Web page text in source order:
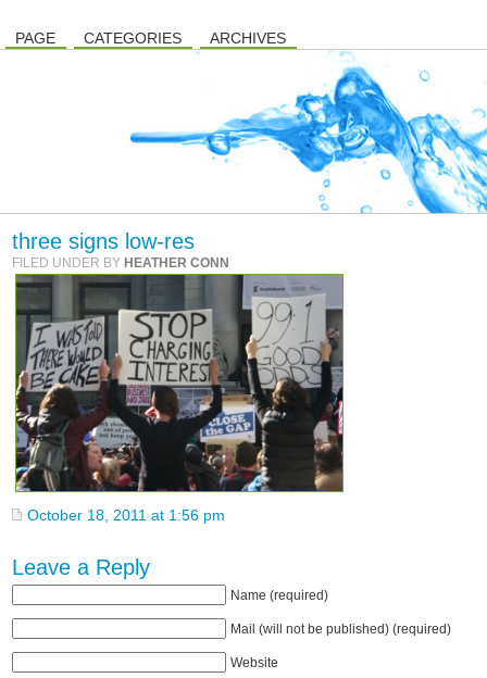
PAGE CATEGORIES ARCHIVES
three signs low-res
FILED UNDER BY HEATHER CONN
October 18, 2011 at 1:56 pm
Leave a Reply
Name (required)
Mail (will not be published) (required)
Website